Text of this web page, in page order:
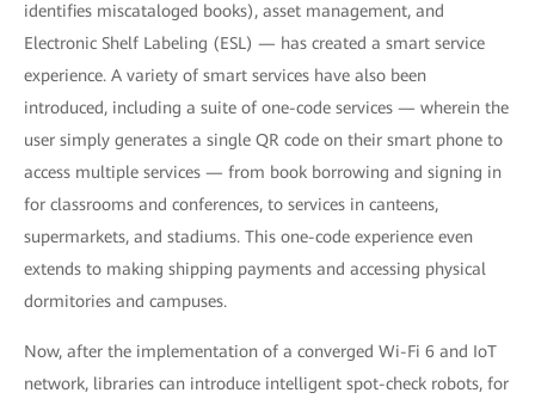
identifies miscataloged books), asset management, and
Electronic Shelf Labeling (ESL) — has created a smart service
experience. A variety of smart services have also been
introduced, including a suite of one-code services — wherein the
user simply generates a single QR code on their smart phone to
access multiple services — from book borrowing and signing in
for classrooms and conferences, to services in canteens,
supermarkets, and stadiums. This one-code experience even
extends to making shipping payments and accessing physical
dormitories and campuses.
Now, after the implementation of a converged Wi-Fi 6 and IoT
network, libraries can introduce intelligent spot-check robots, for